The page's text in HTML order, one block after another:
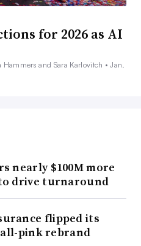
for 2026 as AI
Hammers and Sara Karlovitch •Jan.
nearly $100M more
drive turnaround
flipped its
pink rebrand